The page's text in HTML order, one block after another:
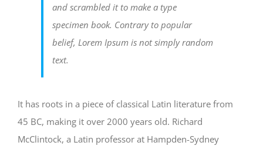
and scrambled it to make a type
specimen book. Contrary to popular
belief, Lorem Ipsum is not simply random
text.
It has roots in a piece of classical Latin literature from
45 BC, making it over 2000 years old. Richard
McClintock, a Latin professor at Hampden-Sydney